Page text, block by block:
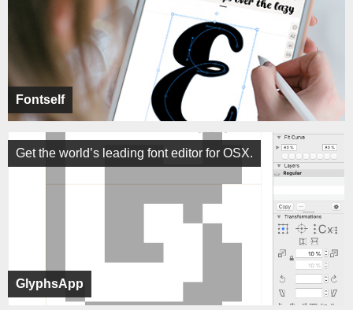
Fontself
GlyphsApp
Get the world’s leading font editor for OSX.